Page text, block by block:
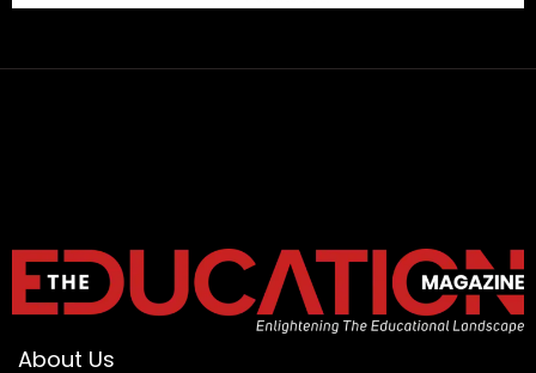
About Us